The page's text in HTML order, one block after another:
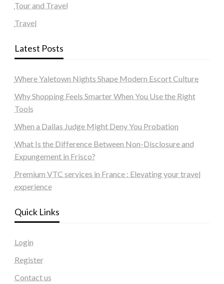
Tour and Travel
Travel
Latest Posts
Where Yaletown Nights Shape Modern Escort Culture
Why Shopping Feels Smarter When You Use the Right
Tools
When a Dallas Judge Might Deny You Probation
What Is the Difference Between Non-Disclosure and
Expungement in Frisco?
Premium VTC services in France : Elevating your travel
experience
Quick Links
Login
Register
Contact us